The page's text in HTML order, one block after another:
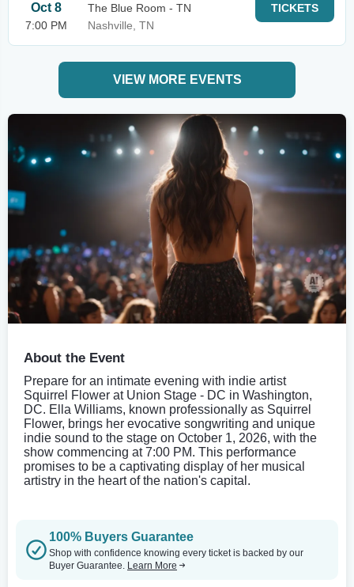
Oct 8
7:00 PM
The Blue Room - TN
Nashville, TN
TICKETS
VIEW MORE EVENTS
About the Event
Prepare for an intimate evening with indie artist
Squirrel Flower at Union Stage - DC in Washington,
DC. Ella Williams, known professionally as Squirrel
Flower, brings her evocative songwriting and unique
indie sound to the stage on October 1, 2026, with the
show commencing at 7:00 PM. This performance
promises to be a captivating display of her musical
artistry in the heart of the nation's capital.
100% Buyers Guarantee
Shop with confidence knowing every ticket is backed by our
Buyer Guarantee. Learn More